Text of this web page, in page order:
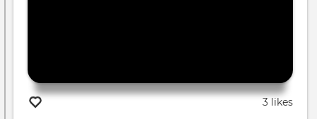
3 likes